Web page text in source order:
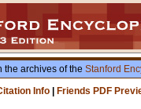
the archives of the Stanford
Info
Friends PDF